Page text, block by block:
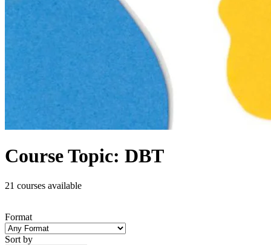
Course Topic: DBT
21 courses available
Format
Sort by